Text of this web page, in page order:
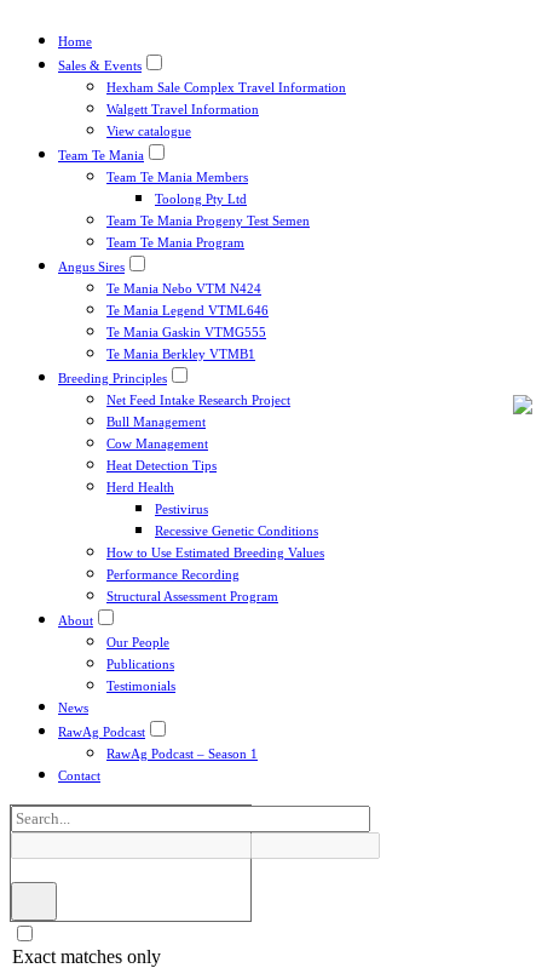
Home
Sales & Events
Hexham Sale Complex Travel Information
Walgett Travel Information
View catalogue
Team Te Mania
Team Te Mania Members
Toolong Pty Ltd
Team Te Mania Progeny Test Semen
Team Te Mania Program
Angus Sires
Te Mania Nebo VTM N424
Te Mania Legend VTML646
Te Mania Gaskin VTMG555
Te Mania Berkley VTMB1
Breeding Principles
Net Feed Intake Research Project
Bull Management
Cow Management
Heat Detection Tips
Herd Health
Pestivirus
Recessive Genetic Conditions
How to Use Estimated Breeding Values
Performance Recording
Structural Assessment Program
About
Our People
Publications
Testimonials
News
RawAg Podcast
RawAg Podcast – Season 1
Contact
Exact matches only